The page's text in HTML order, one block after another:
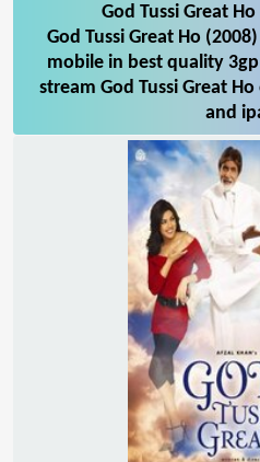
God Tussi Great Ho
God Tussi Great Ho
mobile in best quality
stream God Tussi Great
and